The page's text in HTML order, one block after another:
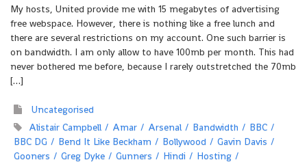
My hosts, United provide me with 15 megabytes of advertising
free webspace. However, there is nothing like a free lunch and
there are several restrictions on my account. One such barrier is
on bandwidth. I am only allow to have 100mb per month. This had
never bothered me before, because I rarely outstretched the 70mb
[…]
Uncategorised
Alistair Campbell
Amar Arsenal Bandwidth
BBC
BBC DG
Bend It Like Beckham Bollywood
Gavin Davis
Gooners
Greg Dyke Gunners Hindi
Hosting